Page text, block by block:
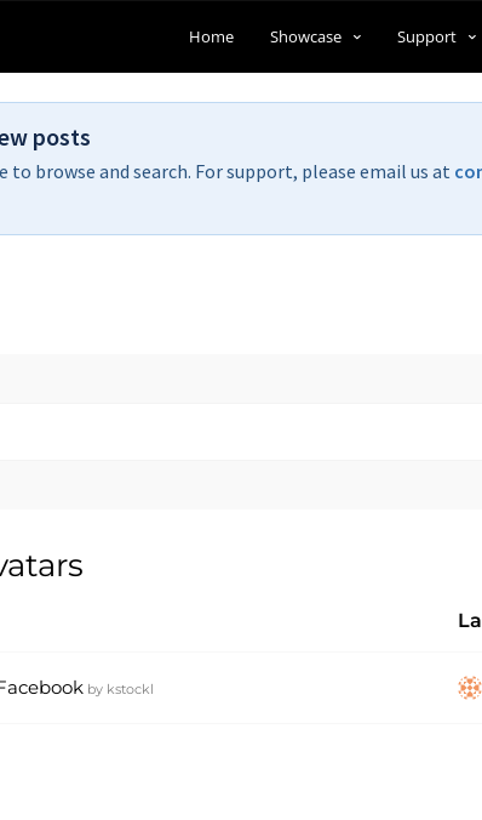
Home Showcase Support
posts
browse and search. For support, please email us at
by kstockl